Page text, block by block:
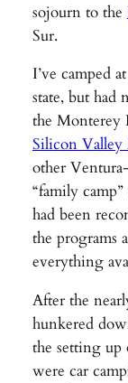
sojourn to the
Sur.
I’ve camped
state, but had
the Monterey
Silicon
other
“family
had been
the programs
everything
After the
hunkered
the setting up
were car